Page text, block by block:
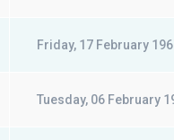
Friday, 17 February
Tuesday, 06 February